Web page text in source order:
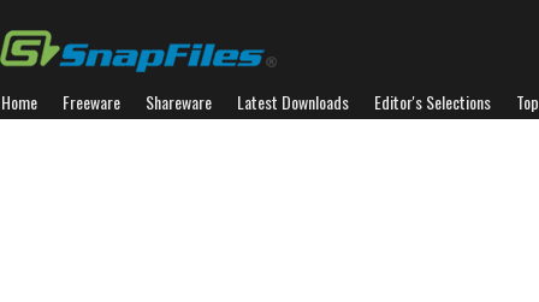
Home Freeware Shareware Latest Downloads Editor's Selections